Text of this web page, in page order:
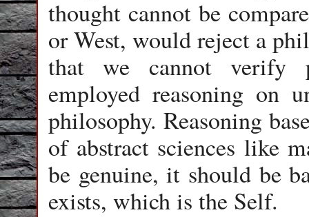
thought cannot be
or West, would reject a
that we cannot verify
employed reasoning on
philosophy. Reasoning
of abstract sciences like
be genuine, it should be
exists, which is the Self.